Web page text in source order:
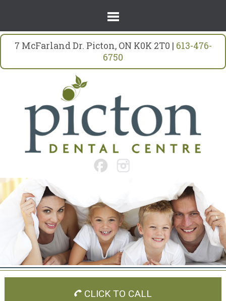
7 McFarland Dr. Picton, ON K0K 2T0 | 613-476-
6750
CLICK TO CALL